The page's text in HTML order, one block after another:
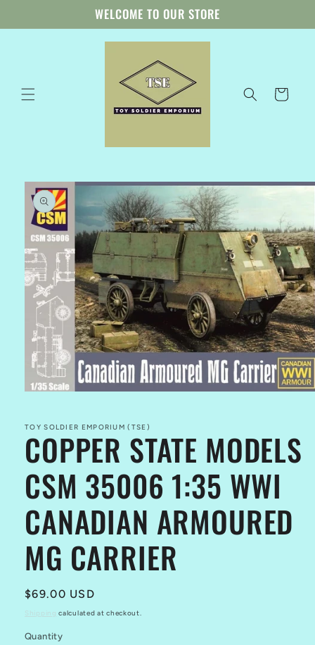
WELCOME TO OUR STORE
Cart
Skip to
product
information
in
modal
TOY SOLDIER EMPORIUM (TSE)
COPPER STATE MODELS
CSM 35006 1:35 WWI
CANADIAN ARMOURED
MG CARRIER
Regular
$69.00 USD
calculated at checkout.
Quantity